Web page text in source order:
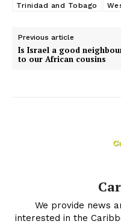
Trinidad and Tobago
Previous article
Is Israel a good
to our African cousins
We provide news
interested in the